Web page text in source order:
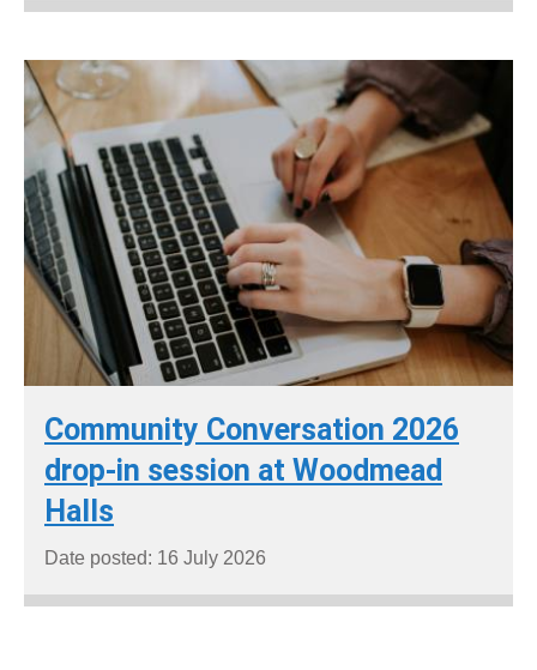
Community Conversation 2026
drop-in session at Woodmead
Halls
Date posted: 16 July 2026